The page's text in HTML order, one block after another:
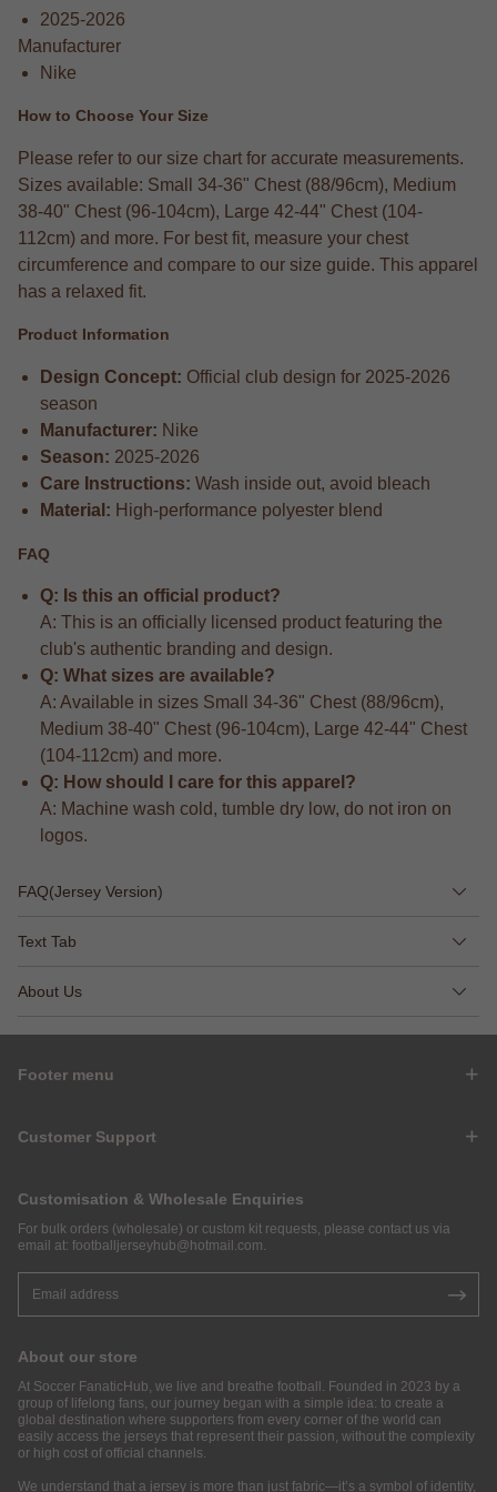
2025-2026
Manufacturer
Nike
How to Choose Your Size
Please refer to our size chart for accurate measurements.
Sizes available: Small 34-36" Chest (88/96cm), Medium
38-40" Chest (96-104cm), Large 42-44" Chest (104-
112cm) and more. For best fit, measure your chest
circumference and compare to our size guide. This apparel
has a relaxed fit.
Product Information
Design Concept: Official club design for 2025-2026
season
Manufacturer: Nike
Season: 2025-2026
Care Instructions: Wash inside out, avoid bleach
Material: High-performance polyester blend
FAQ
Q: Is this an official product?
A: This is an officially licensed product featuring the
club's authentic branding and design.
Q: What sizes are available?
A: Available in sizes Small 34-36" Chest (88/96cm),
Medium 38-40" Chest (96-104cm), Large 42-44" Chest
(104-112cm) and more.
Q: How should I care for this apparel?
A: Machine wash cold, tumble dry low, do not iron on
logos.
FAQ(Jersey Version)
Text Tab
About Us
Footer menu
Customer Support
Customisation & Wholesale Enquiries
For bulk orders (wholesale) or custom kit requests, please contact us via
email at: footballjerseyhub@hotmail.com.
About our store
At Soccer FanaticHub, we live and breathe football. Founded in 2023 by a
group of lifelong fans, our journey began with a simple idea: to create a
global destination where supporters from every corner of the world can
easily access the jerseys that represent their passion, without the complexity
or high cost of official channels.
We understand that a jersey is more than just fabric—it’s a symbol of identity,